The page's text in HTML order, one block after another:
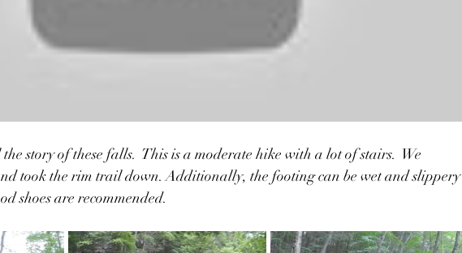
story of these falls.  This is a moderate hike with a lot of stairs.  We
took the rim trail down. Additionally, the footing can be wet and slippery
shoes are recommended.